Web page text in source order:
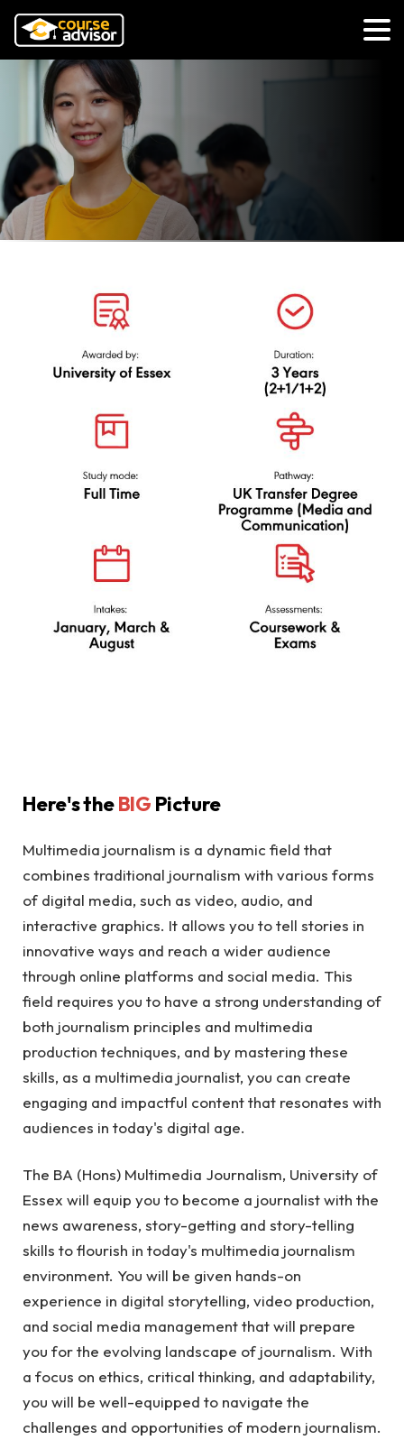
Multimedia
Journalism,
University of
Essex
via UK Transfer Degree
(Media and
Communication)
N/0323/6/0029(PA9236)02/25
Here's theBIG Picture
Multimedia journalism is a dynamic field that
combines traditional journalism with various forms
of digital media, such as video, audio, and
interactive graphics. It allows you to tell stories in
innovative ways and reach a wider audience
through online platforms and social media. This
field requires you to have a strong understanding of
both journalism principles and multimedia
production techniques, and by mastering these
skills, as a multimedia journalist, you can create
engaging and impactful content that resonates with
audiences in today's digital age.
The BA (Hons) Multimedia Journalism, University of
Essex will equip you to become a journalist with the
news awareness, story-getting and story-telling
skills to flourish in today's multimedia journalism
environment. You will be given hands-on
experience in digital storytelling, video production,
and social media management that will prepare
you for the evolving landscape of journalism. With
a focus on ethics, critical thinking, and adaptability,
you will be well-equipped to navigate the
challenges and opportunities of modern journalism.